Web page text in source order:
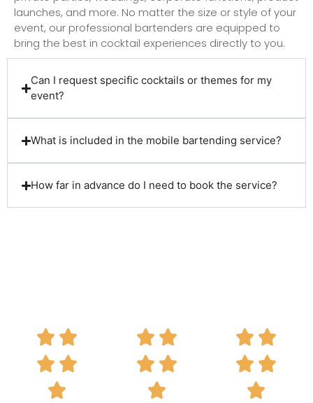
launches, and more. No matter the size or style of your
event, our professional bartenders are equipped to
bring the best in cocktail experiences directly to you.
Can I request specific cocktails or themes for my
event?
What is included in the mobile bartending service?
How far in advance do I need to book the service?